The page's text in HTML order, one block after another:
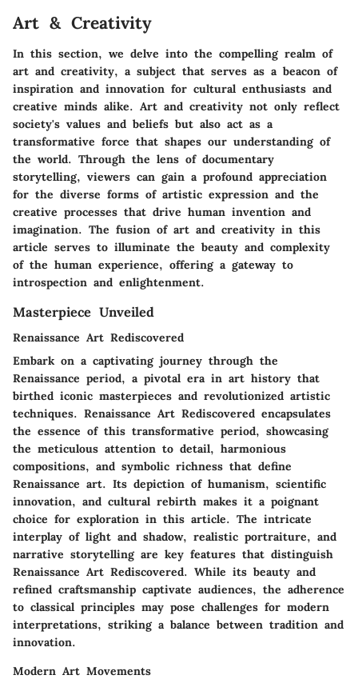
Art & Creativity
In this section, we delve into the compelling realm of
art and creativity, a subject that serves as a beacon of
inspiration and innovation for cultural enthusiasts and
creative minds alike. Art and creativity not only reflect
society's values and beliefs but also act as a
transformative force that shapes our understanding of
the world. Through the lens of documentary
storytelling, viewers can gain a profound appreciation
for the diverse forms of artistic expression and the
creative processes that drive human invention and
imagination. The fusion of art and creativity in this
article serves to illuminate the beauty and complexity
of the human experience, offering a gateway to
introspection and enlightenment.
Masterpiece Unveiled
Renaissance Art Rediscovered
Embark on a captivating journey through the
Renaissance period, a pivotal era in art history that
birthed iconic masterpieces and revolutionized artistic
techniques. Renaissance Art Rediscovered encapsulates
the essence of this transformative period, showcasing
the meticulous attention to detail, harmonious
compositions, and symbolic richness that define
Renaissance art. Its depiction of humanism, scientific
innovation, and cultural rebirth makes it a poignant
choice for exploration in this article. The intricate
interplay of light and shadow, realistic portraiture, and
narrative storytelling are key features that distinguish
Renaissance Art Rediscovered. While its beauty and
refined craftsmanship captivate audiences, the adherence
to classical principles may pose challenges for modern
interpretations, striking a balance between tradition and
innovation.
Modern Art Movements